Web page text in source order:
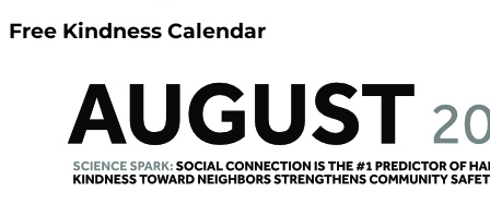
Free Kindness Calendar